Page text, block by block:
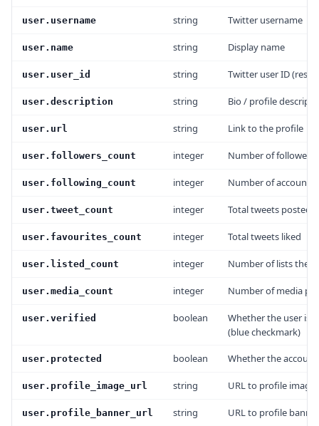
user.username string Twitter username
user.name string Display name
user.user_id string Twitter user ID
user.description string Bio / profile
user.url string Link to the profile
user.followers_count integer Number of followers
user.following_count integer Number of accounts
user.tweet_count integer Total tweets posted
user.favourites_count integer Total tweets liked
user.listed_count integer Number of lists the
user.media_count integer Number of media
user.verified boolean
Whether the user is
(blue checkmark)
user.protected boolean Whether the
user.profile_image_url string URL to profile image
user.profile_banner_url string URL to profile banner